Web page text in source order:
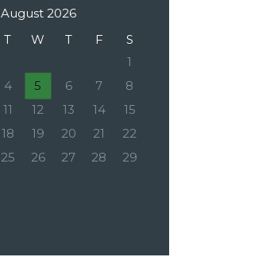
August 2026
T W T F
S
1
4 5 6 7
8
11 12 13 14
15
18 19 20 21
22
25 26 27 28
29